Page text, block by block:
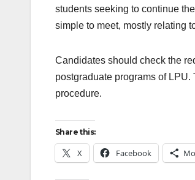
students seeking to continue
simple to meet, mostly relating
Candidates should check the
postgraduate programs of
procedure.
Share this:
X Facebook